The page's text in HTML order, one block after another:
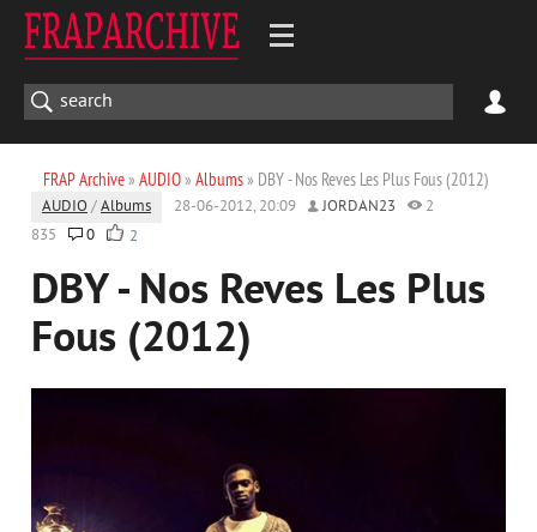
FRAP Archive» AUDIO» Albums» DBY - Nos Reves Les Plus Fous (2012)
AUDIO /Albums 28-06-2012, 20:09 JORDAN23
2
835
0 2
DBY - Nos Reves Les Plus
Fous (2012)